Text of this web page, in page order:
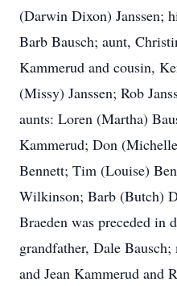
(Darwin Dixon) Janssen;
Barb Bausch; aunt,
Kammerud and cousin,
(Missy) Janssen; Rob
aunts: Loren (Martha)
Kammerud; Don
Bennett; Tim (Louise)
Wilkinson; Barb (Butch)
Braeden was preceded in
grandfather, Dale
and Jean Kammerud and